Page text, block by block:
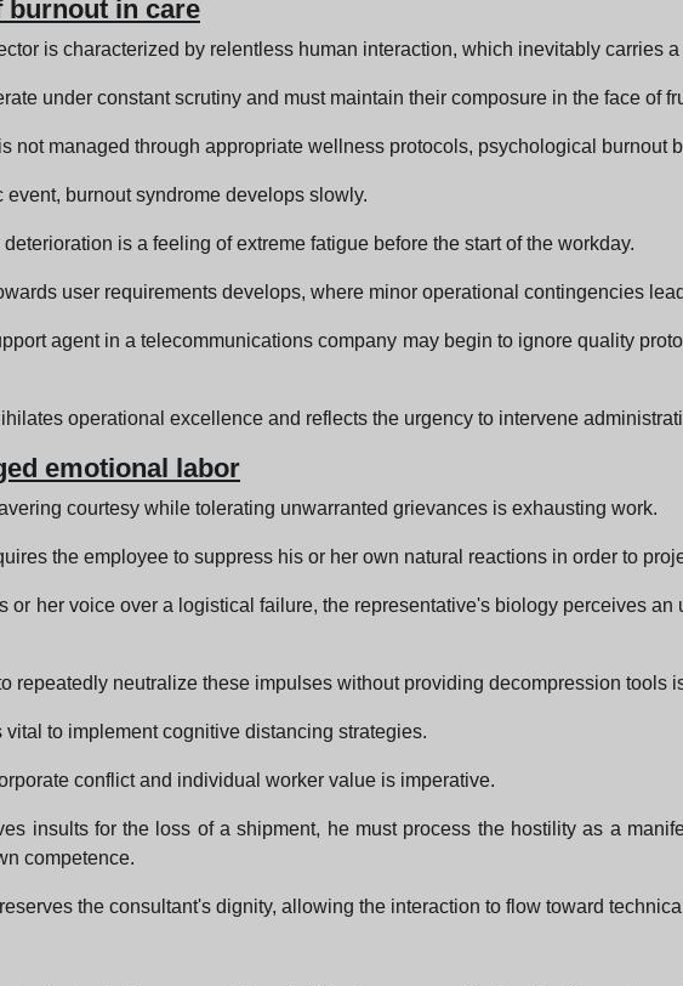
burnout in care
is characterized by relentless human interaction, which inevitably carries
under constant scrutiny and must maintain their composure in the face of
not managed through appropriate wellness protocols, psychological burnout
burnout syndrome develops slowly.
is a feeling of extreme fatigue before the start of the workday.
user requirements develops, where minor operational contingencies
agent in a telecommunications company may begin to ignore quality
operational excellence and reflects the urgency to intervene
emotional labor
courtesy while tolerating unwarranted grievances is exhausting work.
the employee to suppress his or her own natural reactions in order to
or her voice over a logistical failure, the representative's biology perceives
repeatedly neutralize these impulses without providing decompression tools
vital to implement cognitive distancing strategies.
conflict and individual worker value is imperative.
insults for the loss of a shipment, he must process the hostility as a
competence.
the consultant's dignity, allowing the interaction to flow toward